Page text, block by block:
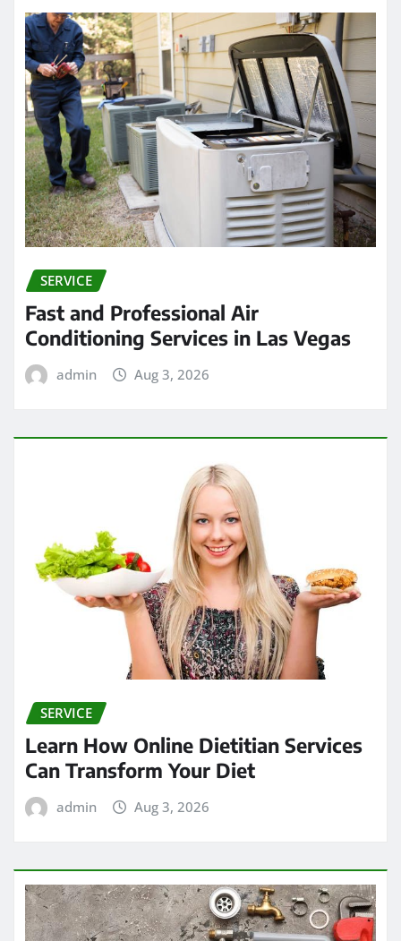
SERVICE
Fast and Professional Air
Conditioning Services in Las Vegas
admin Aug 3, 2026
SERVICE
Learn How Online Dietitian Services
Can Transform Your Diet
admin Aug 3, 2026